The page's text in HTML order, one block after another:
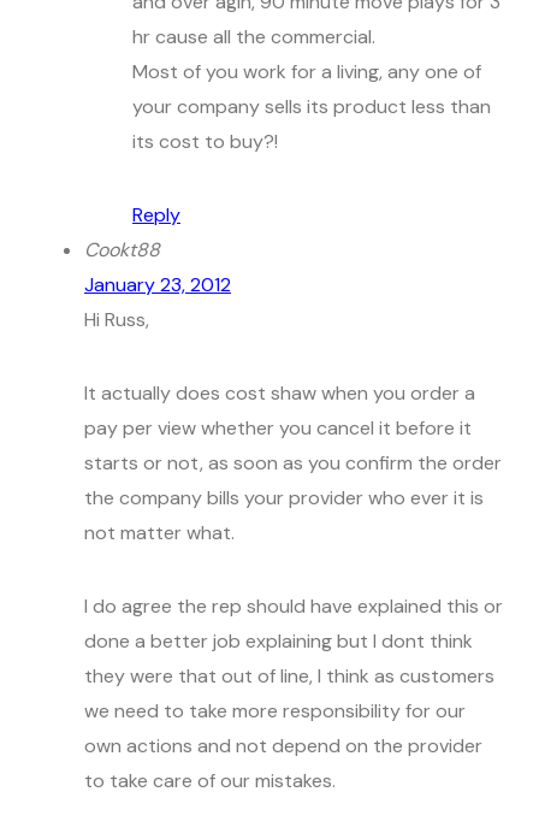
hr cause all the commercial.
Most of you work for a living, any one of
your company sells its product less than
its cost to buy?!
Reply
Cookt88
January 23, 2012
Hi Russ,
It actually does cost shaw when you order a
pay per view whether you cancel it before it
starts or not, as soon as you confirm the order
the company bills your provider who ever it is
not matter what.
I do agree the rep should have explained this or
done a better job explaining but I dont think
they were that out of line, I think as customers
we need to take more responsibility for our
own actions and not depend on the provider
to take care of our mistakes.